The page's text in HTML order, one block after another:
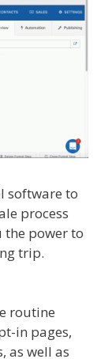
software to
process
the power to
trip.
routine
in pages,
as well as